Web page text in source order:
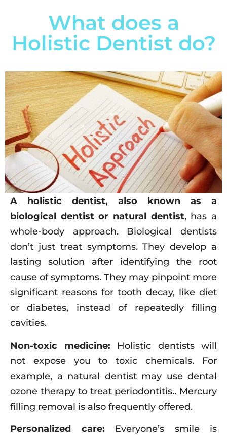
What does a
Holistic Dentist do?
A holistic dentist, also known as a
biological dentist or natural dentist, has a
whole-body approach. Biological dentists
don’t just treat symptoms. They develop a
lasting solution after identifying the root
cause of symptoms. They may pinpoint more
significant reasons for tooth decay, like diet
or diabetes, instead of repeatedly filling
cavities.
Non-toxic medicine: Holistic dentists will
not expose you to toxic chemicals. For
example, a natural dentist may use dental
ozone therapy to treat periodontitis.. Mercury
filling removal is also frequently offered.
Personalized care: Everyone’s smile is